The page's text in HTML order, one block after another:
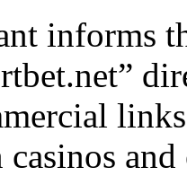
informs